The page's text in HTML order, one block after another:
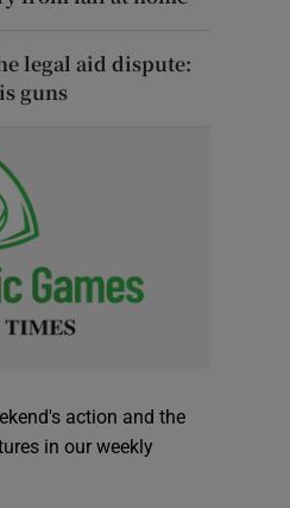
legal aid dispute:
guns
action and the
in our weekly